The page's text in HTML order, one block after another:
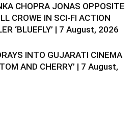
CHOPRA JONAS OPPOSITE
CROWE IN SCI-FI ACTION
‘BLUEFLY’ | 7 August, 2026
INTO GUJARATI CINEMA
AND CHERRY’ | 7 August,